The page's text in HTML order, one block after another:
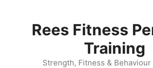
Rees Fitness
Training
Strength, Fitness & Behaviour